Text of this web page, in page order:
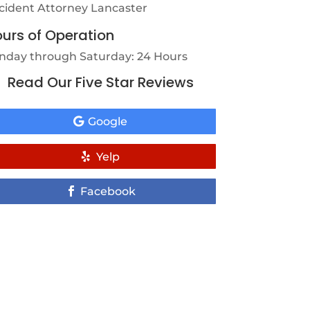
Attorney Lancaster
of Operation
through Saturday: 24 Hours
Read Our Five Star Reviews
Google
Yelp
Facebook